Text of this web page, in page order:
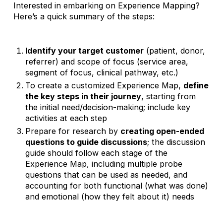
Interested in embarking on Experience Mapping?
Here’s a quick summary of the steps:
Identify your target customer(patient, donor,
referrer) and scope of focus (service area,
segment of focus, clinical pathway, etc.)
To create a customized Experience Map, define
the key steps in their journey, starting from
the initial need/decision-making; include key
activities at each step
Prepare for research by creating open-ended
questions to guide discussions; the discussion
guide should follow each stage of the
Experience Map, including multiple probe
questions that can be used as needed, and
accounting for both functional (what was done)
and emotional (how they felt about it) needs